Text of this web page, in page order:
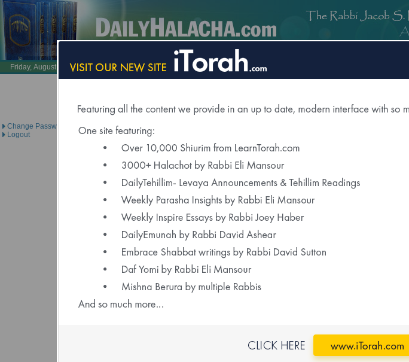
LearnTorah.com DailyTehillim.com
Friday, August 7, 2026 /24 Av 5786 Brought to you under the direction of
Change Password
Logout
Click Here to Sponsor Daily Halacha
"Delivered to Over 6000 Registered Recipients Each Day"
(File size: 1.32 MB)
doctor instructed a patient that he must eat on Yom Kippur, he should eat in intervals
of at least ten minutes, consuming no more than 30 grams at a time. This way, he
receives the nutrition he needs while avoiding the severe prohibition that would